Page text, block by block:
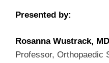
Presented by:
Rosanna Wustrack, MD
Professor, Orthopaedic